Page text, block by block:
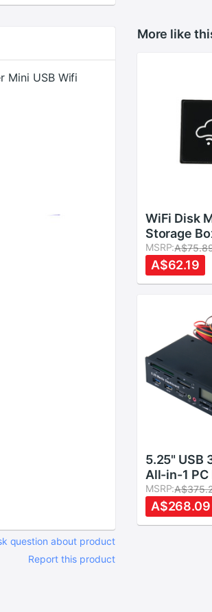
Mini USB Wifi
question about product
Report this product
More like
WiFi Disk
Storage
Cloud
Flash
Reader File
MSRP:
A$62.19
5.25" USB
All-in-1 PC
Dashboard
function
Card
MSRP:
A$268.09